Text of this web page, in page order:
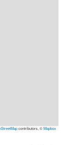
contributors, ©Mapbox